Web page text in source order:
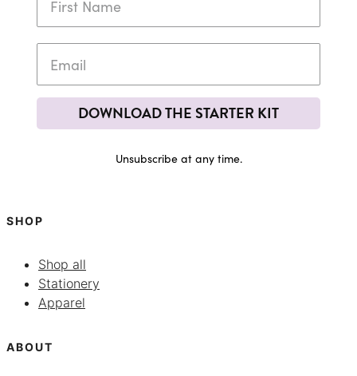
DOWNLOAD THE STARTER KIT
Unsubscribe at any time.
SHOP
Shop all
Stationery
Apparel
ABOUT